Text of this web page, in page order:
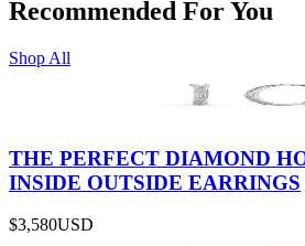
Recommended For You
Shop All
THE PERFECT DIAMOND
INSIDE OUTSIDE EARRINGS
$3,580USD